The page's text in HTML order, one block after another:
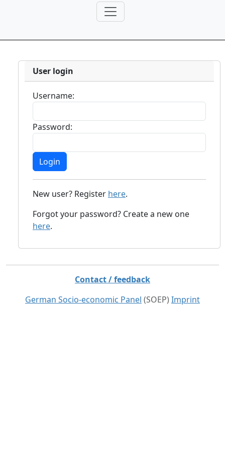
User login
Username:
Password:
New user? Register here.
Forgot your password? Create a new one
here.
Contact / feedback
German Socio-economic Panel (SOEP) Imprint